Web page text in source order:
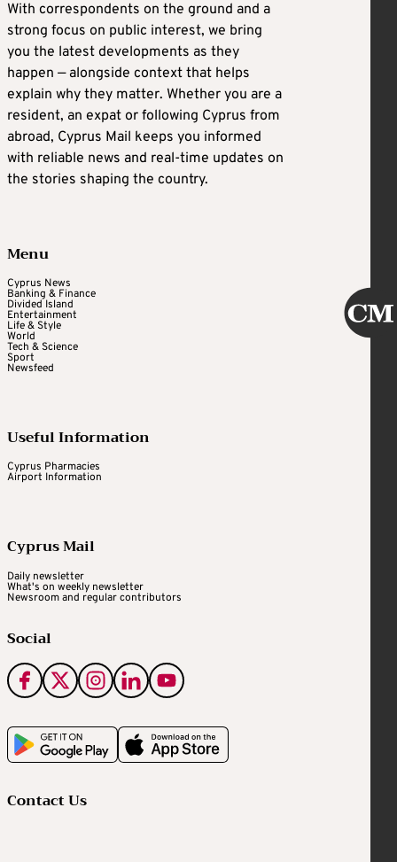
With correspondents on the ground and a
strong focus on public interest, we bring
you the latest developments as they
happen — alongside context that helps
explain why they matter. Whether you are a
resident, an expat or following Cyprus from
abroad, Cyprus Mail keeps you informed
with reliable news and real-time updates on
the stories shaping the country.
Menu
Cyprus News
Banking & Finance
Divided Island
Entertainment
Life & Style
World
Tech & Science
Sport
Newsfeed
Useful Information
Cyprus Pharmacies
Airport Information
Cyprus Mail
Daily newsletter
What's on weekly newsletter
Newsroom and regular contributors
Social
Contact Us